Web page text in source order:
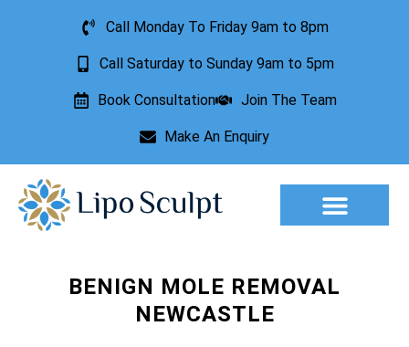
Call Monday To Friday 9am to 8pm
Call Saturday to Sunday 9am to 5pm
Book Consultation Join The Team
Make An Enquiry
BENIGN MOLE REMOVAL
NEWCASTLE